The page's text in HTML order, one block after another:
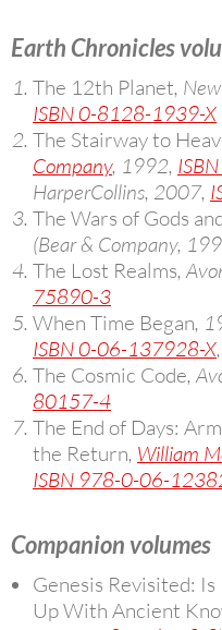
Earth Chronicles
The 12th Planet,
ISBN 0-8128-1939-X
The Stairway to
Company, 1992,
HarperCollins, 2007,
The Wars of Gods
(Bear & Company,
The Lost Realms,
75890-3
When Time Began,
ISBN 0-06-137928-X,
The Cosmic Code,
80157-4
The End of Days:
the Return, William
ISBN 978-0-06-
Companion volumes
Genesis Revisited:
Up With Ancient